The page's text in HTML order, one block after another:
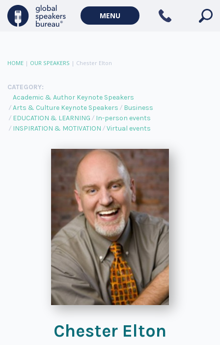
MENU
HOME | OUR SPEAKERS | Chester Elton
CATEGORY:
Academic & Author Keynote Speakers
Arts & Culture Keynote Speakers
Business
EDUCATION & LEARNING
In-person events
INSPIRATION & MOTIVATION
Virtual events
Chester Elton